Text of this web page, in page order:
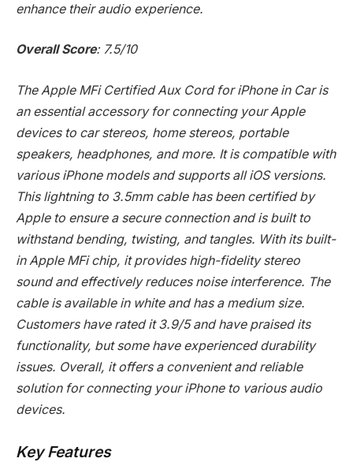
enhance their audio experience.
Overall Score: 7.5/10
The Apple MFi Certified Aux Cord for iPhone in Car is
an essential accessory for connecting your Apple
devices to car stereos, home stereos, portable
speakers, headphones, and more. It is compatible with
various iPhone models and supports all iOS versions.
This lightning to 3.5mm cable has been certified by
Apple to ensure a secure connection and is built to
withstand bending, twisting, and tangles. With its built-
in Apple MFi chip, it provides high-fidelity stereo
sound and effectively reduces noise interference. The
cable is available in white and has a medium size.
Customers have rated it 3.9/5 and have praised its
functionality, but some have experienced durability
issues. Overall, it offers a convenient and reliable
solution for connecting your iPhone to various audio
devices.
Key Features